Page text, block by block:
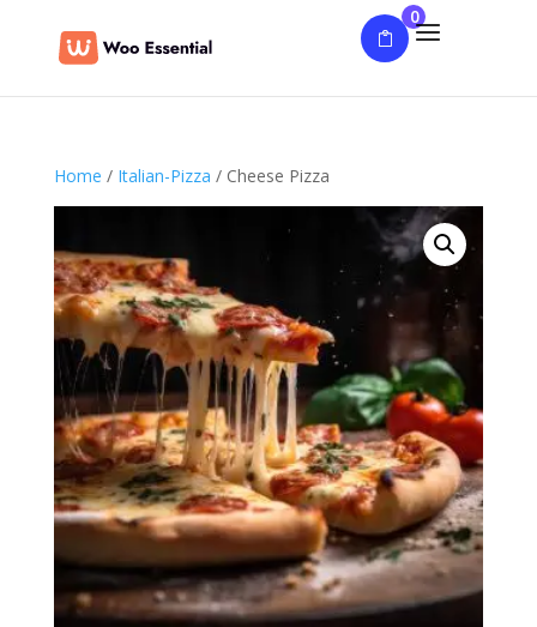
0
Home / Italian-Pizza / Cheese Pizza